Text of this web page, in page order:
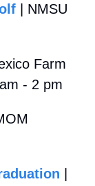
| NMSU
Farm
- 2 pm